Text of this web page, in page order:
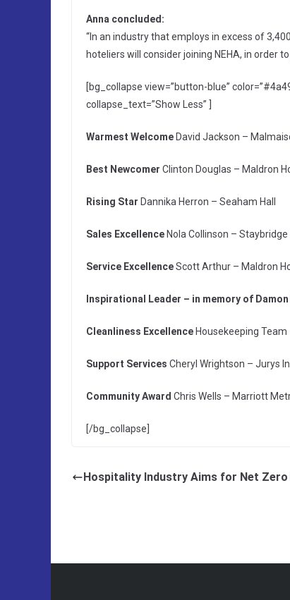
Anna concluded:
“In an industry that employs in excess of
hoteliers will consider joining NEHA, in order
[bg_collapse view=”button-blue”
collapse_text=”Show Less” ]
Warmest Welcome David Jackson –
Best Newcomer Clinton Douglas – Maldron
Rising Star Dannika Herron – Seaham Hall
Sales Excellence Nola Collinson –
Service ExcellenceScott Arthur – Maldron
Inspirational Leader – in memory of
Cleanliness Excellence Housekeeping
Support Services Cheryl Wrightson – Jurys
Community Award Chris Wells – Marriott
[/bg_collapse]
Hospitality Industry Aims for Net Zero